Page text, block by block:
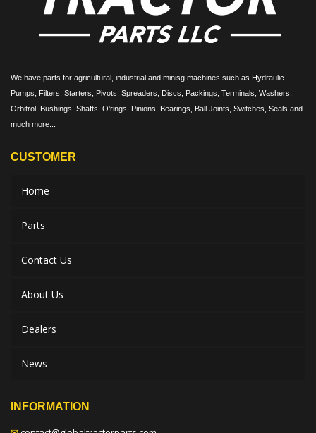
We have parts for agricultural, industrial and minisg machines such as Hydraulic
Pumps, Filters, Starters, Pivots, Spreaders, Discs, Packings, Terminals, Washers,
Orbitrol, Bushings, Shafts, O'rings, Pinions, Bearings, Ball Joints, Switches, Seals and
much more...
CUSTOMER
Home
Parts
Contact Us
About Us
Dealers
News
INFORMATION